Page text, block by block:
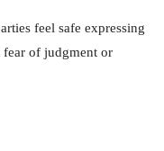
feel safe expressing
of judgment or